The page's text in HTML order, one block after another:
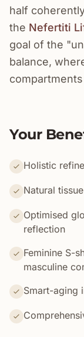
half
the Nefertiti
goal of the
balance,
Your
Holistic
Natural
Optimised
reflection
Feminine S-
masculine
Smart-aging